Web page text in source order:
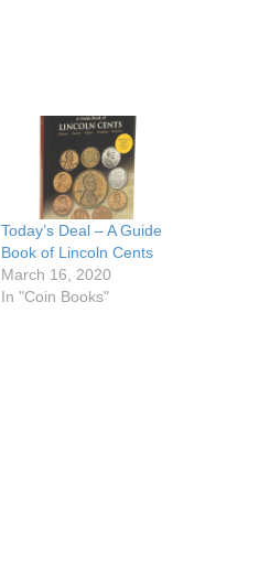
Today’s Deal – A Guide
Book of Lincoln Cents
March 16, 2020
In "Coin Books"